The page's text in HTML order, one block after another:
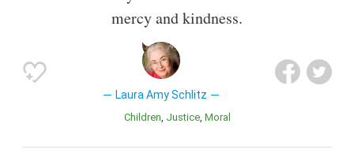
mercy and kindness.
Laura Amy Schlitz
Children Justice Moral